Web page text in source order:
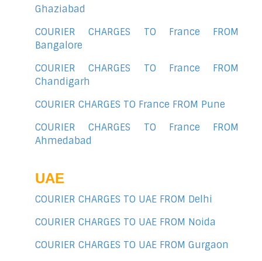
Ghaziabad
COURIER CHARGES TO France FROM
Bangalore
COURIER CHARGES TO France FROM
Chandigarh
COURIER CHARGES TO France FROM Pune
COURIER CHARGES TO France FROM
Ahmedabad
UAE
COURIER CHARGES TO UAE FROM Delhi
COURIER CHARGES TO UAE FROM Noida
COURIER CHARGES TO UAE FROM Gurgaon